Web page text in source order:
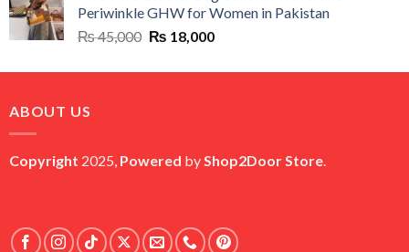
₨ 45,000.₨ 20,500.
Periwinkle GHW for Women in Pakistan
₨45,000 Original
was:
₨ 18,000Current
is:
ABOUT US
Copyright 2025, Powered byShop2Door Store.